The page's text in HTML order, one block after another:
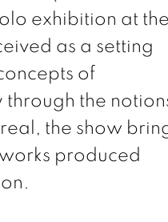
exhibition at the
as a setting
of
the
the show
produced